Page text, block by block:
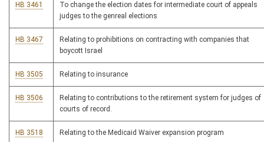
HB 3461
To change the election dates for intermediate court of appeals
judges to the genreal elections
HB 3467
Relating to prohibitions on contracting with companies that
boycott Israel
HB 3505 Relating to insurance
HB 3506
Relating to contributions to the retirement system for judges of
courts of record.
HB 3518 Relating to the Medicaid Waiver expansion program